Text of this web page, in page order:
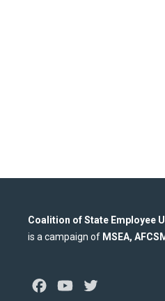
Coalition of State Employee
is a campaign of MSEA,
Facebook
Youtube